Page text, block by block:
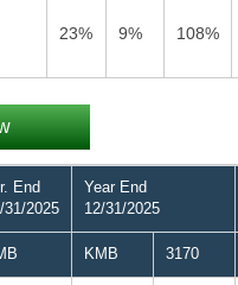
23% 9% 108%
End
31/2025
Year End
12/31/2025
KMB 3170